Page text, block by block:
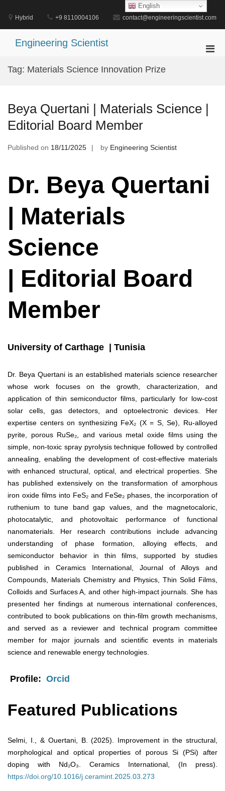
content
Hybrid +9 8110004106 contact@engineeringscientist.com
Engineering Scientist
Tag: Materials Science Innovation Prize
Beya Quertani | Materials Science |
Editorial Board Member
Published on 18/11/2025 by Engineering Scientist
Dr. Beya Quertani
| Materials
Science
| Editorial Board
Member
University of Carthage | Tunisia
Dr. Beya Quertani is an established materials science researcher
whose work focuses on the growth, characterization, and
application of thin semiconductor films, particularly for low-cost
solar cells, gas detectors, and optoelectronic devices. Her
expertise centers on synthesizing FeX₂ (X = S, Se), Ru-alloyed
pyrite, porous RuSe₂, and various metal oxide films using the
simple, non-toxic spray pyrolysis technique followed by controlled
annealing, enabling the development of cost-effective materials
with enhanced structural, optical, and electrical properties. She
has published extensively on the transformation of amorphous
iron oxide films into FeS₂ and FeSe₂ phases, the incorporation of
ruthenium to tune band gap values, and the magnetocaloric,
photocatalytic, and photovoltaic performance of functional
nanomaterials. Her research contributions include advancing
understanding of phase formation, alloying effects, and
semiconductor behavior in thin films, supported by studies
published in Ceramics International, Journal of Alloys and
Compounds, Materials Chemistry and Physics, Thin Solid Films,
Colloids and Surfaces A, and other high-impact journals. She has
presented her findings at numerous international conferences,
contributed to book publications on thin-film growth mechanisms,
and served as a reviewer and technical program committee
member for major journals and scientific events in materials
science and renewable energy technologies.
Profile: Orcid
Featured Publications
Selmi, I., & Ouertani, B. (2025). Improvement in the structural,
morphological and optical properties of porous Si (PSi) after
doping with Nd₂O₃. Ceramics International, (In press).
https://doi.org/10.1016/j.ceramint.2025.03.273
English